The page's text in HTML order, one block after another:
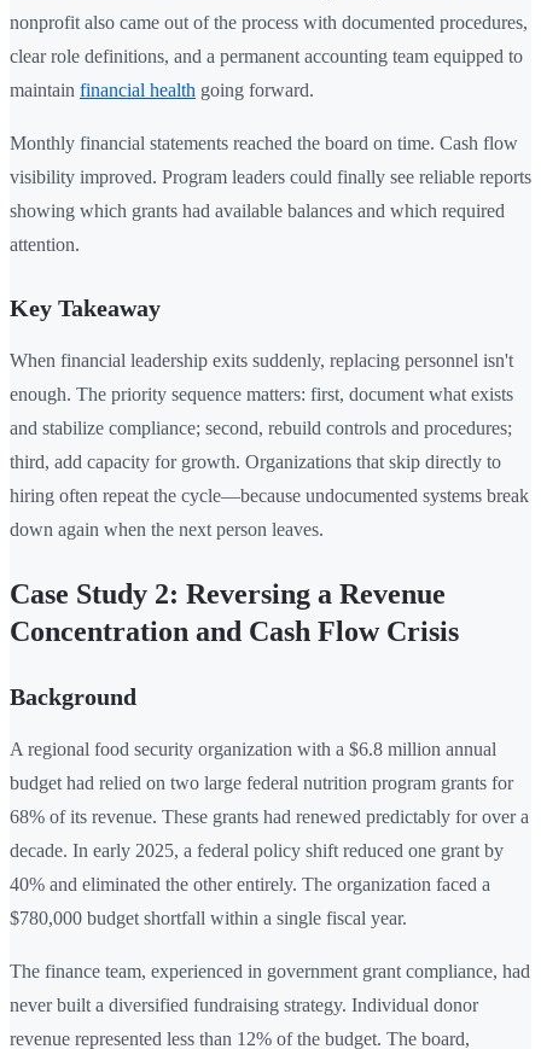
nonprofit also came out of the process with documented procedures,
clear role definitions, and a permanent accounting team equipped to
maintain financial health going forward.
Monthly financial statements reached the board on time. Cash flow
visibility improved. Program leaders could finally see reliable reports
showing which grants had available balances and which required
attention.
Key Takeaway
When financial leadership exits suddenly, replacing personnel isn't
enough. The priority sequence matters: first, document what exists
and stabilize compliance; second, rebuild controls and procedures;
third, add capacity for growth. Organizations that skip directly to
hiring often repeat the cycle—because undocumented systems break
down again when the next person leaves.
Case Study 2: Reversing a Revenue
Concentration and Cash Flow Crisis
Background
A regional food security organization with a $6.8 million annual
budget had relied on two large federal nutrition program grants for
68% of its revenue. These grants had renewed predictably for over a
decade. In early 2025, a federal policy shift reduced one grant by
40% and eliminated the other entirely. The organization faced a
$780,000 budget shortfall within a single fiscal year.
The finance team, experienced in government grant compliance, had
never built a diversified fundraising strategy. Individual donor
revenue represented less than 12% of the budget. The board,